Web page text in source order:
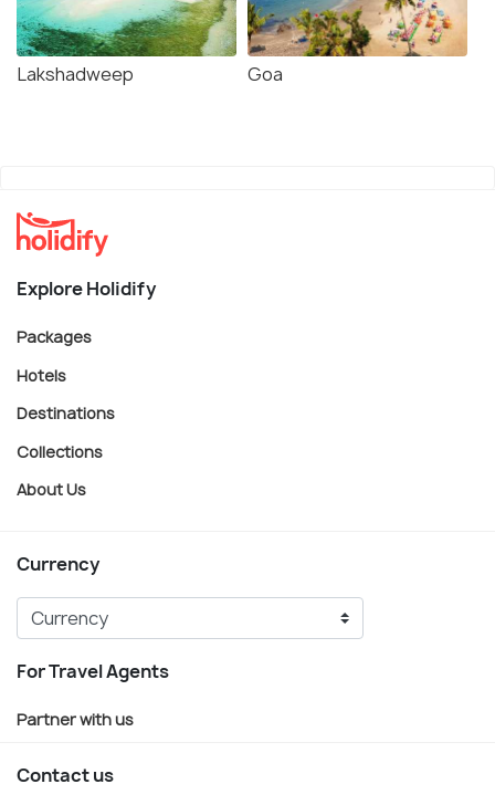
Lakshadweep Goa
Explore Holidify
Packages
Hotels
Destinations
Collections
About Us
Currency
For Travel Agents
Partner with us
Contact us